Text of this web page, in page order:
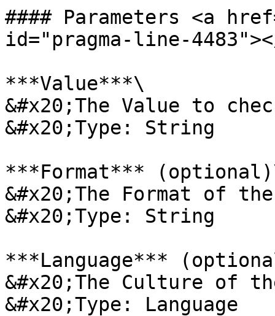
#### Parameters <a
id="pragma-line-
***Value***\
&#x20;The Value to
&#x20;Type: String
***Format***
&#x20;The Format of
&#x20;Type: String
***Language***
&#x20;The Culture of
&#x20;Type: Language